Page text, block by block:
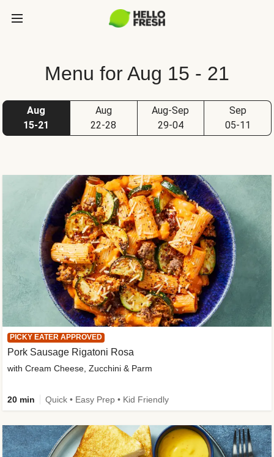
Menu for Aug 15 - 21
Aug
15-21
Aug
22-28
Aug-Sep
29-04
Sep
05-11
PICKY EATER APPROVED
Pork Sausage Rigatoni Rosa
with Cream Cheese, Zucchini & Parm
20 min Quick • Easy Prep • Kid Friendly